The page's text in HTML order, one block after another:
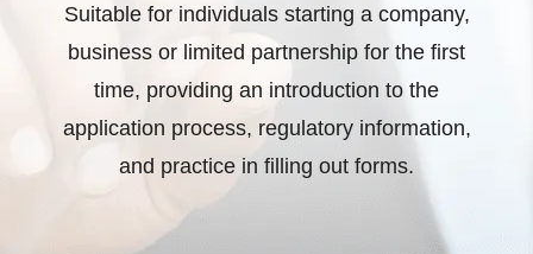
Suitable for individuals starting a company,
business or limited partnership for the first
time, providing an introduction to the
application process, regulatory information,
and practice in filling out forms.